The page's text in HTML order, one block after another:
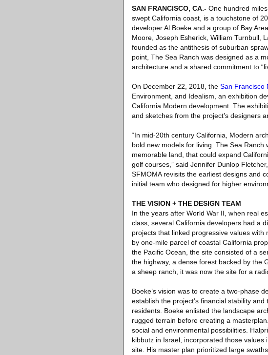
SAN FRANCISCO, CA.- One hundred
swept California coast, is a touchstone of
developer Al Boeke and a group of Bay
Moore, Joseph Esherick, William Turnbull,
founded as the antithesis of suburban
point, The Sea Ranch was designed as a
architecture and a shared commitment to
On December 22, 2018, the San Francisco
Environment, and Idealism, an exhibition
California Modern development. The
and sketches from the project’s designers
“In mid-20th century California, Modern
bold new models for living. The Sea
memorable land, that could expand
golf courses,” said Jennifer Dunlop
SFMOMA revisits the earliest designs and
initial team who designed for higher
THE VISION + THE DESIGN TEAM
In the years after World War II, when real
class, several California developers had a
projects that linked progressive values with
by one-mile parcel of coastal California
the Pacific Ocean, the site consisted of a
the highway, a dense forest backed by the
a sheep ranch, it was now the site for a
Boeke’s vision was to create a two-phase
establish the project’s financial stability
residents. Boeke enlisted the landscape
rugged terrain before creating a
social and environmental possibilities.
kibbutz in Israel, incorporated those
site. His master plan prioritized large